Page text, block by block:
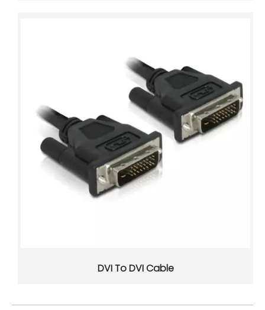
USB-C Pinout Guide: A Practical Reference for Wiring, Power, And Cable Selection
USB-C is a compact, reversible connector that
DVI To DVI Cable